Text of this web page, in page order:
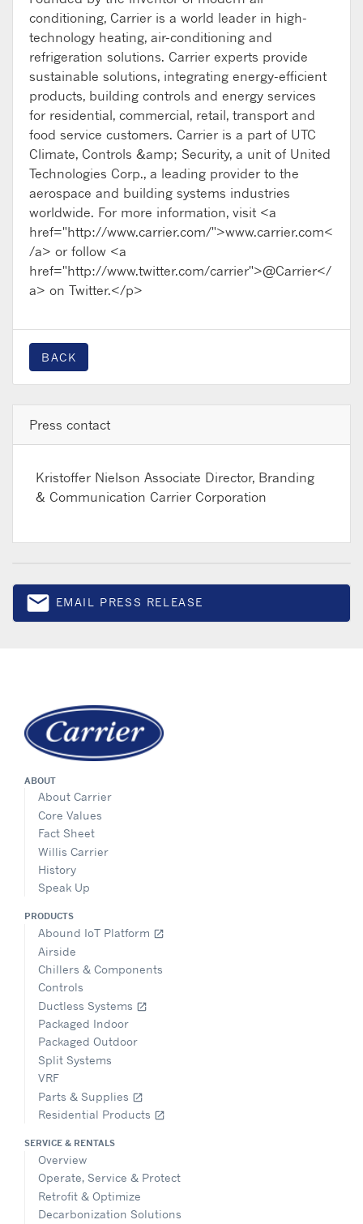
conditioning, Carrier is a world leader in high-
technology heating, air-conditioning and
refrigeration solutions. Carrier experts provide
sustainable solutions, integrating energy-efficient
products, building controls and energy services
for residential, commercial, retail, transport and
food service customers. Carrier is a part of UTC
Climate, Controls &amp; Security, a unit of United
Technologies Corp., a leading provider to the
aerospace and building systems industries
worldwide. For more information, visit <a
href="http://www.carrier.com/">www.carrier.com<
/a> or follow <a
href="http://www.twitter.com/carrier">@Carrier</
a> on Twitter.</p>
BACK
Press contact
Kristoffer Nielson Associate Director, Branding
& Communication Carrier Corporation
emailEmail
EMAIL PRESS RELEASE
ABOUT
About Carrier
Core Values
Fact Sheet
Willis Carrier
History
Speak Up
PRODUCTS
Abound IoT Platform open_in_new
Airside
Chillers & Components
Controls
Ductless Systems open_in_new
Packaged Indoor
Packaged Outdoor
Split Systems
VRF
Parts & Supplies open_in_new
Residential Products open_in_new
SERVICE & RENTALS
Overview
Operate, Service & Protect
Retrofit & Optimize
Decarbonization Solutions